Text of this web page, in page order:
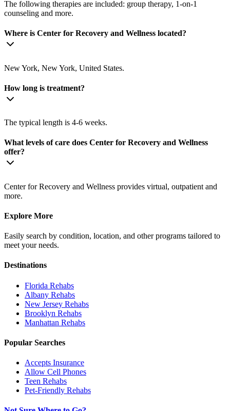
The following therapies are included: group therapy, 1-on-1
counseling and more.
Where is Center for Recovery and Wellness located?
New York, New York, United States.
How long is treatment?
The typical length is 4-6 weeks.
What levels of care does Center for Recovery and Wellness
offer?
Center for Recovery and Wellness provides virtual, outpatient and
more.
Explore More
Easily search by condition, location, and other programs tailored to
meet your needs.
Destinations
Florida Rehabs
Albany Rehabs
New Jersey Rehabs
Brooklyn Rehabs
Manhattan Rehabs
Popular Searches
Accepts Insurance
Allow Cell Phones
Teen Rehabs
Pet-Friendly Rehabs